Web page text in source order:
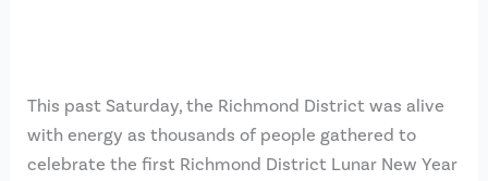
This past Saturday, the Richmond District was alive
with energy as thousands of people gathered to
celebrate the first Richmond District Lunar New Year